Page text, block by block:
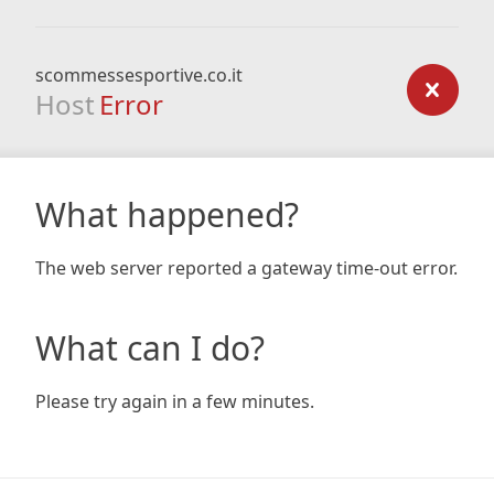
scommessesportive.co.it
Host Error
What happened?
The web server reported a gateway time-out error.
What can I do?
Please try again in a few minutes.